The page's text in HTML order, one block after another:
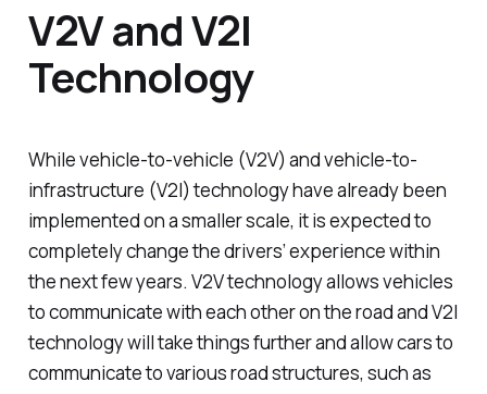
V2V and V2I
Technology
While vehicle-to-vehicle (V2V) and vehicle-to-
infrastructure (V2I) technology have already been
implemented on a smaller scale, it is expected to
completely change the drivers’ experience within
the next few years. V2V technology allows vehicles
to communicate with each other on the road and V2I
technology will take things further and allow cars to
communicate to various road structures, such as